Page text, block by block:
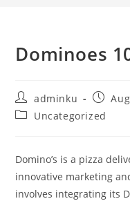
Dominoes
Post
author:
adminku
Post
PostUncategorized
Domino’s is a pizza
innovative marketing
involves integrating its